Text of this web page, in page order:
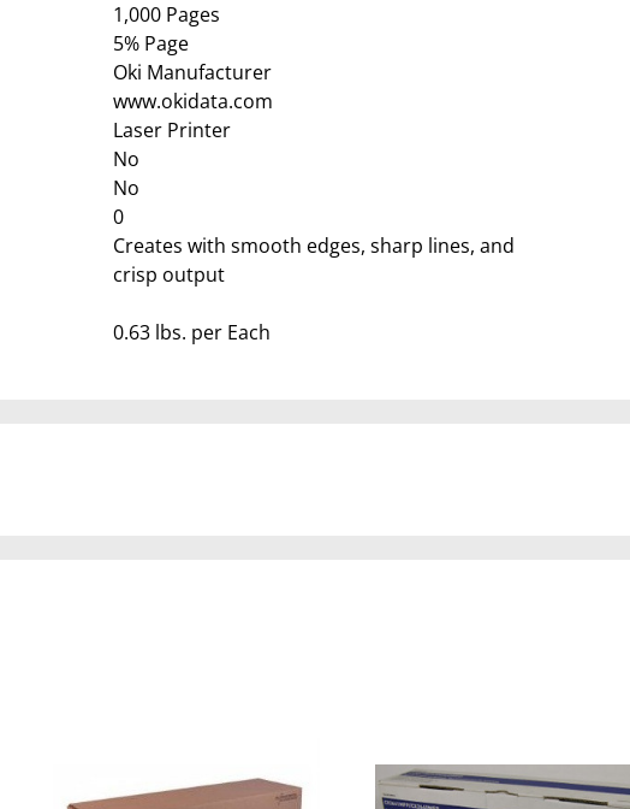
1,000 Pages
5% Page
Oki Manufacturer
www.okidata.com
Laser Printer
No
No
0
Creates with smooth edges, sharp lines, and
crisp output
0.63 lbs. per Each